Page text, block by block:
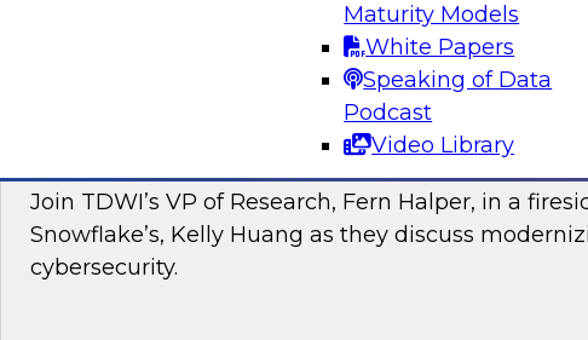
Maturity Models
White Papers
Speaking of Data
Podcast
Video Library
Sponsored by Yellowbrick Data
Modernizing Cybersecurity with the Cloud
Join TDWI’s VP of Research, Fern Halper, in a
Snowflake’s, Kelly Huang as they discuss
cybersecurity.